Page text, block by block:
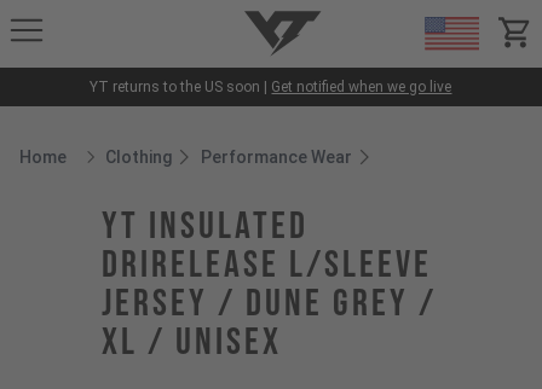
YT-Industries
YT returns to the US soon | Get notified when we go live
Home
Breadcrumb Home
Clothing Performance Wear
YT Insulated
Drirelease L/Sleeve
Jersey / Dune Grey /
XL / Unisex